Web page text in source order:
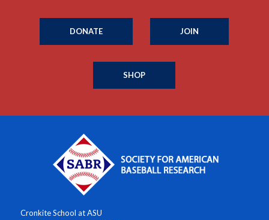
DONATE JOIN
SHOP
Cronkite School at ASU